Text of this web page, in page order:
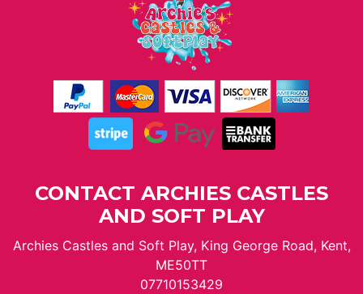
CONTACT ARCHIES CASTLES
AND SOFT PLAY
Archies Castles and Soft Play, King George Road, Kent,
ME50TT
07710153429